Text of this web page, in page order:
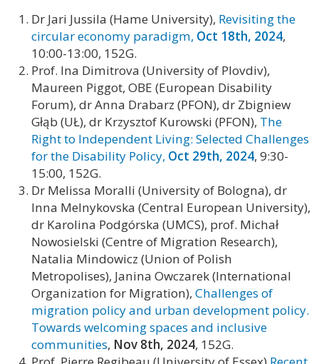
Dr Jari Jussila (Hame University), Revisiting the
circular economy paradigm, Oct 18th, 2024,
10:00-13:00, 152G.
Prof. Ina Dimitrova (University of Plovdiv),
Maureen Piggot, OBE (European Disability
Forum), dr Anna Drabarz (PFON), dr Zbigniew
Głąb (UŁ), dr Krzysztof Kurowski (PFON), The
Right to Independent Living: Selected Challenges
for the Disability Policy, Oct 29th, 2024, 9:30-
15:00, 152G.
Dr Melissa Moralli (University of Bologna), dr
Inna Melnykovska (Central European University),
dr Karolina Podgórska (UMCS), prof. Michał
Nowosielski (Centre of Migration Research),
Natalia Mindowicz (Union of Polish
Metropolises), Janina Owczarek (International
Organization for Migration), Challenges of
migration policy and urban development policy.
Towards welcoming spaces and inclusive
communities, Nov 8th, 2024, 152G.